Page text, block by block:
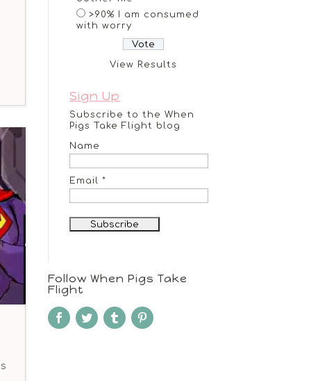
>90% I am consumed
with worry
View Results
Sign Up
Subscribe to the When
Pigs Take Flight blog
Name
Email *
Follow When Pigs Take
Flight